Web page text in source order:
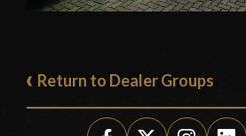
Return to Dealer Groups